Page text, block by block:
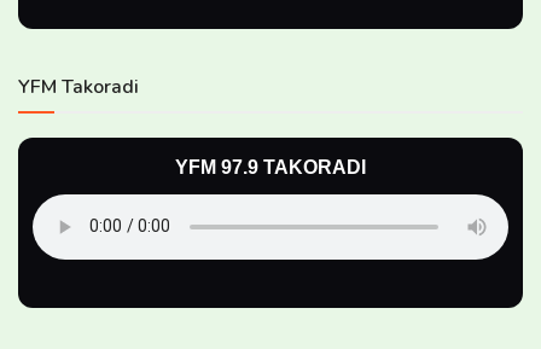
YFM Takoradi
YFM 97.9 TAKORADI